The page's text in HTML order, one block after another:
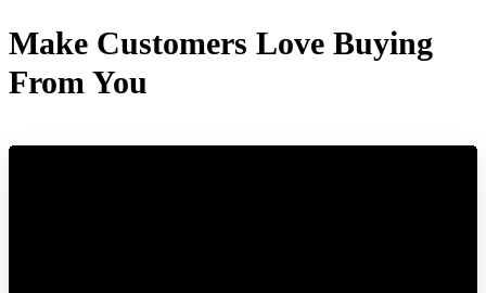
Make Customers Love Buying
From You